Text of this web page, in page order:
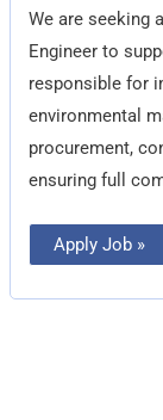
We are seeking
Engineer to
responsible for
environmental
procurement,
ensuring full
Apply Job »